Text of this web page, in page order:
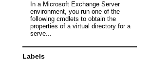
In a Microsoft Exchange Server
environment, you run one of the
following cmdlets to obtain the
properties of a virtual directory for a
serve...
Labels